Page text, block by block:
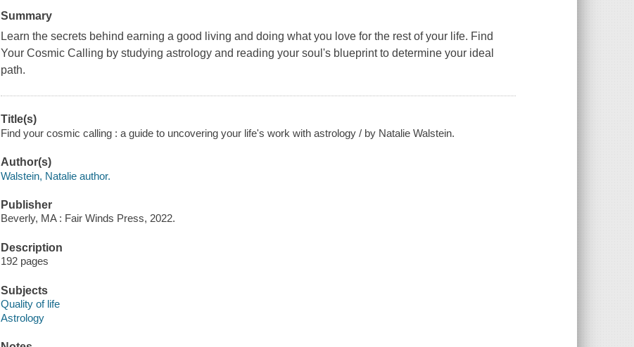
Summary
Learn the secrets behind earning a good living and doing what you love for the rest of your life. Find
Your Cosmic Calling by studying astrology and reading your soul's blueprint to determine your ideal
path.
Title(s)
Find your cosmic calling : a guide to uncovering your life's work with astrology / by Natalie Walstein.
Author(s)
Walstein, Natalie author.
Publisher
Beverly, MA : Fair Winds Press, 2022.
Description
192 pages
Subjects
Quality of life
Astrology